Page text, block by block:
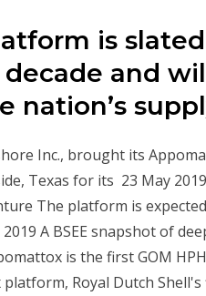
is
and
nation’s
Inc., brought its
Texas for its 23 May
The platform is
A BSEE snapshot of
is the first GOM
Royal Dutch